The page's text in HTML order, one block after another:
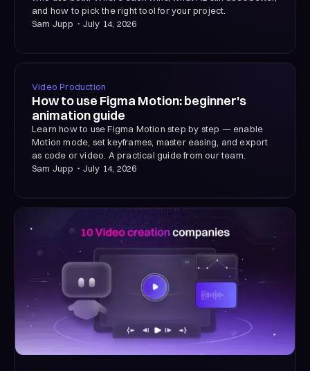
and how to pick the right tool for your project.
Sam Jupp ・ July 14, 2026
Video Production
How to use Figma Motion: beginner's
animation guide
Learn how to use Figma Motion step by step — enable
Motion mode, set keyframes, master easing, and export
as code or video. A practical guide from our team.
Sam Jupp ・ July 14, 2026